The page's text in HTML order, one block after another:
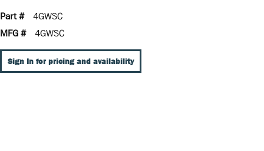
Part #
4GWSC
MFG #
4GWSC
Sign In for pricing and availability